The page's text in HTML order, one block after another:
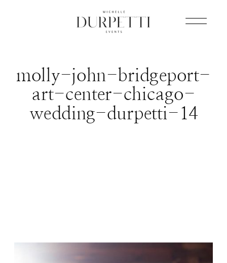
molly-john-bridgeport-
art-center-chicago-
wedding-durpetti-14